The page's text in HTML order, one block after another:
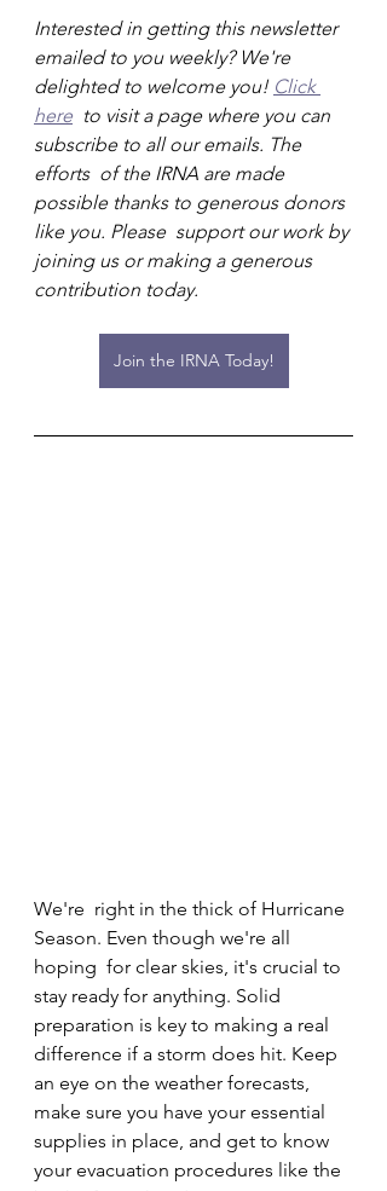
Interested in getting this newsletter
emailed to you weekly? We're
delighted to welcome you! Click
here
  to visit a page where you can
subscribe to all our emails. The
efforts  of the IRNA are made
possible thanks to generous donors
like you. Please  support our work by
joining us or making a generous
contribution today.
Join the IRNA Today!
We're  right in the thick of Hurricane
Season. Even though we're all
hoping  for clear skies, it's crucial to
stay ready for anything. Solid
preparation is key to making a real
difference if a storm does hit. Keep
an eye on the weather forecasts,
make sure you have your essential
supplies in place, and get to know
your evacuation procedures like the